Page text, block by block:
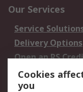
Our Services
Service
Delivery Options
Open an RS
Account
Scheduled Orders
Cookies
you